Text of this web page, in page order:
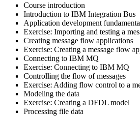
Course introduction
Introduction to IBM Integration Bus
Application development
Exercise: Importing and testing a
Creating message flow applications
Exercise: Creating a message flow
Connecting to IBM MQ
Exercise: Connecting to IBM MQ
Controlling the flow of messages
Exercise: Adding flow control to a
Modeling the data
Exercise: Creating a DFDL model
Processing file data